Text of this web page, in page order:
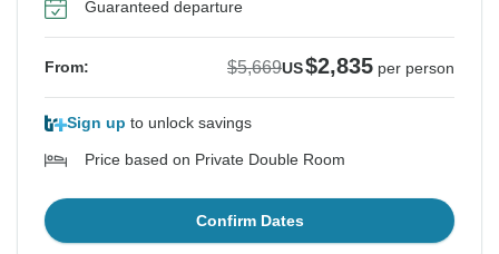
Guaranteed departure
From: $5,669US$2,835 per person
Sign up to unlock savings
Price based on Private Double Room
Confirm Dates